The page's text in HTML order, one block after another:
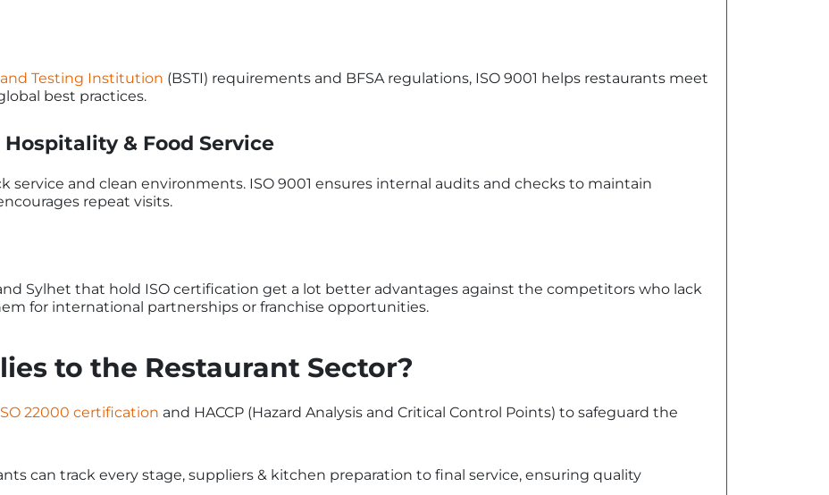
Testing Institution (BSTI) requirements and BFSA regulations, ISO 9001 helps restaurants meet
best practices.
& Food Service
service and clean environments. ISO 9001 ensures internal audits and checks to maintain
repeat visits.
Sylhet that hold ISO certification get a lot better advantages against the competitors who lack
for international partnerships or franchise opportunities.
to the Restaurant Sector?
22000 certification and HACCP (Hazard Analysis and Critical Control Points) to safeguard the
can track every stage, suppliers & kitchen preparation to final service, ensuring quality